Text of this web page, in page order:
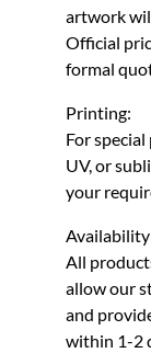
artwork
Official
formal
Printing:
For
UV, or
your
All
allow our
and
within 1-2